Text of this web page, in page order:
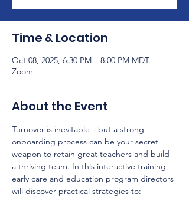
Time & Location
Oct 08, 2025, 6:30 PM – 8:00 PM MDT
Zoom
About the Event
Turnover is inevitable—but a strong
onboarding process can be your secret
weapon to retain great teachers and build
a thriving team. In this interactive training,
early care and education program directors
will discover practical strategies to: